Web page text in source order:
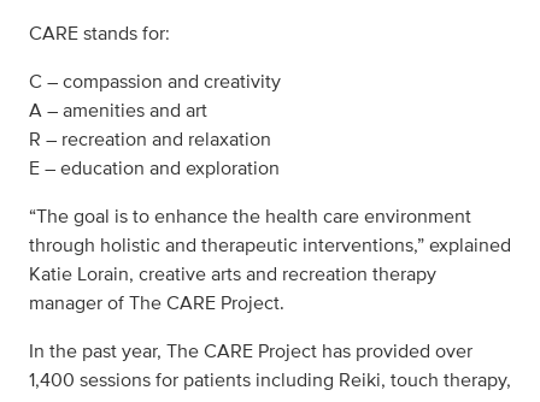
CARE stands for:
C – compassion and creativity
A – amenities and art
R – recreation and relaxation
E – education and exploration
“The goal is to enhance the health care environment
through holistic and therapeutic interventions,” explained
Katie Lorain, creative arts and recreation therapy
manager of The CARE Project.
In the past year, The CARE Project has provided over
1,400 sessions for patients including Reiki, touch therapy,